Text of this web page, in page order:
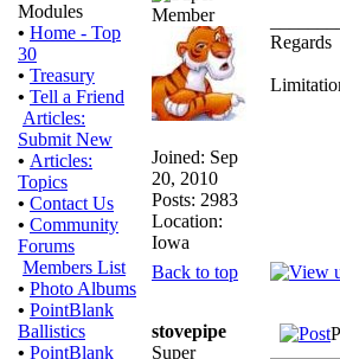
Modules
• Home - Top
30
• Treasury
• Tell a Friend
Articles:
Submit New
• Articles:
Topics
• Contact Us
• Community
Forums
Members List
• Photo Albums
• PointBlank
Ballistics
• PointBlank
Joined: Sep
20, 2010
Posts: 2983
Location:
Iowa
Regards
Back to top
stovepipe
Super